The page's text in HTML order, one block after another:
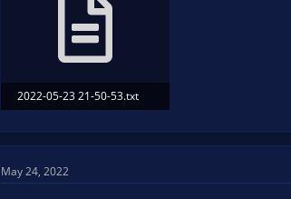
2022-05-23 21-50-53.txt
May 24, 2022